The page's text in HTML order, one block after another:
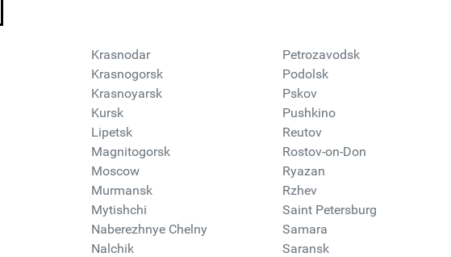
Krasnodar
Krasnogorsk
Krasnoyarsk
Kursk
Lipetsk
Magnitogorsk
Moscow
Murmansk
Mytishchi
Naberezhnye Chelny
Nalchik
Petrozavodsk
Podolsk
Pskov
Pushkino
Reutov
Rostov-on-Don
Ryazan
Rzhev
Saint Petersburg
Samara
Saransk